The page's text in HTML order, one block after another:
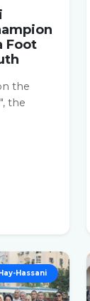
Foot
the
the
Hassani